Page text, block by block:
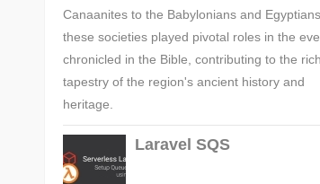
Canaanites to the Babylonians and Egyptians,
these societies played pivotal roles in the
chronicled in the Bible, contributing to the rich
tapestry of the region's ancient history and
heritage.
Laravel SQS